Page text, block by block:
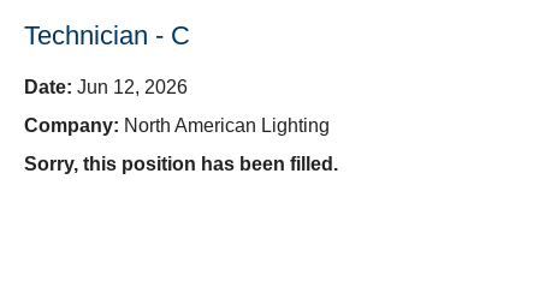
Technician - C
Date: Jun 12, 2026
Company: North American Lighting
Sorry, this position has been filled.